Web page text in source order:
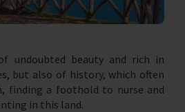
​​undoubted beauty and rich in
but also of history, which often
finding a foothold to nurse and
in this land.